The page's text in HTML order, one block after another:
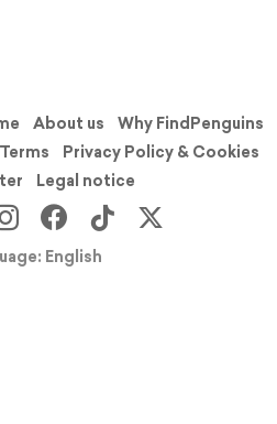
About us
Why FindPenguins
Terms
Privacy Policy & Cookies
Legal notice
English